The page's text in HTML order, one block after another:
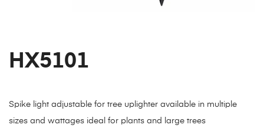
HX5101
Spike light adjustable for tree uplighter available in multiple
sizes and wattages ideal for plants and large trees